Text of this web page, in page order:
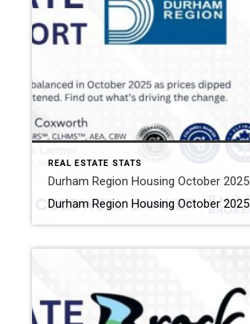
REAL ESTATE STATS
Durham Region Housing October 2025